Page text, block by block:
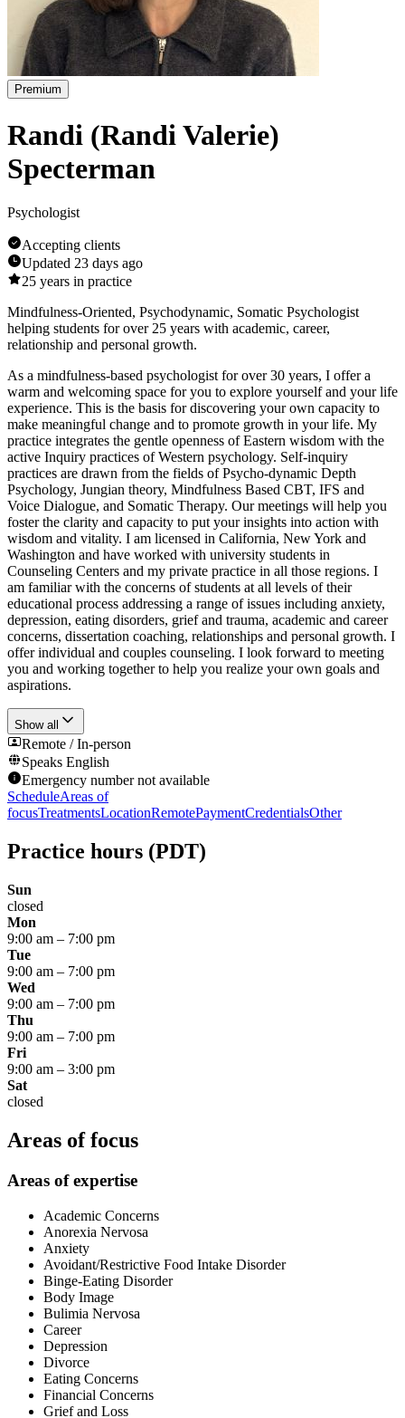
Premium
Randi (Randi Valerie)
Specterman
Psychologist
Accepting clients
Updated 23 days ago
25 years in practice
Mindfulness-Oriented, Psychodynamic, Somatic Psychologist
helping students for over 25 years with academic, career,
relationship and personal growth.
As a mindfulness-based psychologist for over 30 years, I offer a
warm and welcoming space for you to explore yourself and your life
experience. This is the basis for discovering your own capacity to
make meaningful change and to promote growth in your life. My
practice integrates the gentle openness of Eastern wisdom with the
active Inquiry practices of Western psychology. Self-inquiry
practices are drawn from the fields of Psycho-dynamic Depth
Psychology, Jungian theory, Mindfulness Based CBT, IFS and
Voice Dialogue, and Somatic Therapy. Our meetings will help you
foster the clarity and capacity to put your insights into action with
wisdom and vitality. I am licensed in California, New York and
Washington and have worked with university students in
Counseling Centers and my private practice in all those regions. I
am familiar with the concerns of students at all levels of their
educational process addressing a range of issues including anxiety,
depression, eating disorders, grief and trauma, academic and career
concerns, dissertation coaching, relationships and personal growth. I
offer individual and couples counseling. I look forward to meeting
you and working together to help you realize your own goals and
aspirations.
Show all
Remote / In-person
Speaks English
Emergency number not available
ScheduleAreas of
focusTreatmentsLocationRemotePaymentCredentialsOther
Practice hours (PDT)
Sun
closed
Mon
9:00 am – 7:00 pm
Tue
9:00 am – 7:00 pm
Wed
9:00 am – 7:00 pm
Thu
9:00 am – 7:00 pm
Fri
9:00 am – 3:00 pm
Sat
closed
Areas of focus
Areas of expertise
Academic Concerns
Anorexia Nervosa
Anxiety
Avoidant/Restrictive Food Intake Disorder
Binge-Eating Disorder
Body Image
Bulimia Nervosa
Career
Depression
Divorce
Eating Concerns
Financial Concerns
Grief and Loss